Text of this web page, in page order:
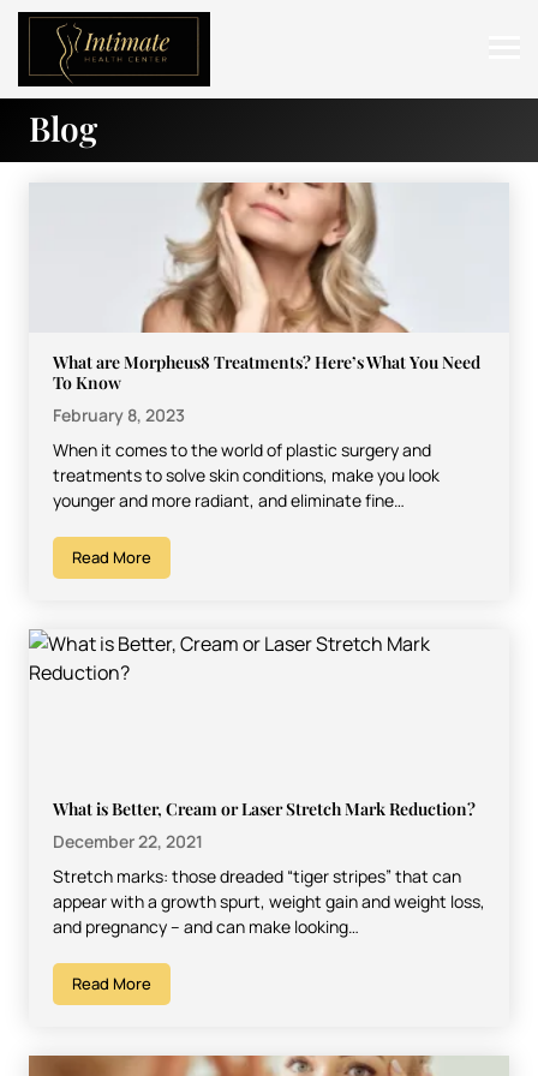
ABOUT
SERVICES
Blog
What are Morpheus8 Treatments? Here’s What You Need
To Know
February 8, 2023
When it comes to the world of plastic surgery and
treatments to solve skin conditions, make you look
younger and more radiant, and eliminate fine…
Read More
What is Better, Cream or Laser Stretch Mark Reduction?
December 22, 2021
Stretch marks: those dreaded “tiger stripes” that can
appear with a growth spurt, weight gain and weight loss,
and pregnancy – and can make looking…
Read More